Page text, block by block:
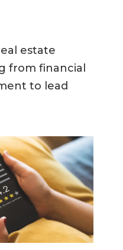
estate
from financial
to lead